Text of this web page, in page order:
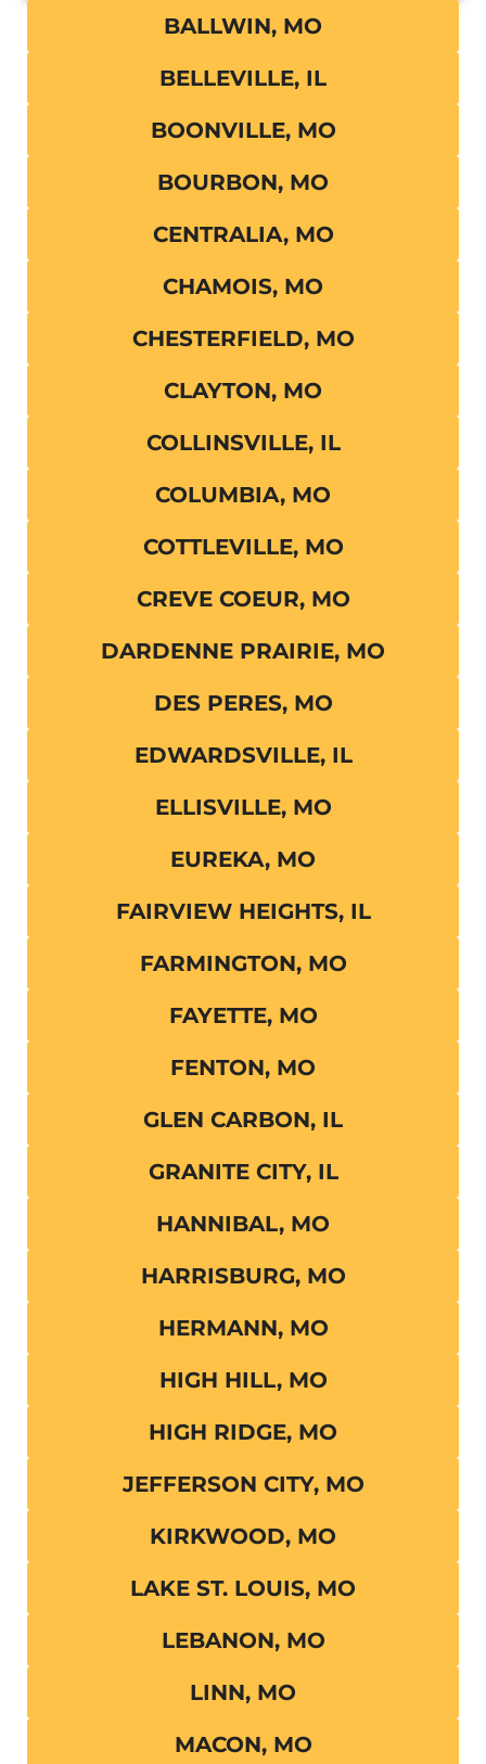
BALLWIN, MO
BELLEVILLE, IL
BOONVILLE, MO
BOURBON, MO
CENTRALIA, MO
CHAMOIS, MO
CHESTERFIELD, MO
CLAYTON, MO
COLLINSVILLE, IL
COLUMBIA, MO
COTTLEVILLE, MO
CREVE COEUR, MO
DARDENNE PRAIRIE, MO
DES PERES, MO
EDWARDSVILLE, IL
ELLISVILLE, MO
EUREKA, MO
FAIRVIEW HEIGHTS, IL
FARMINGTON, MO
FAYETTE, MO
FENTON, MO
GLEN CARBON, IL
GRANITE CITY, IL
HANNIBAL, MO
HARRISBURG, MO
HERMANN, MO
HIGH HILL, MO
HIGH RIDGE, MO
JEFFERSON CITY, MO
KIRKWOOD, MO
LAKE ST. LOUIS, MO
LEBANON, MO
LINN, MO
MACON, MO